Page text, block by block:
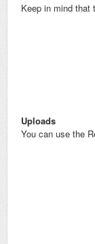
Keep in mind that
Uploads
You can use the